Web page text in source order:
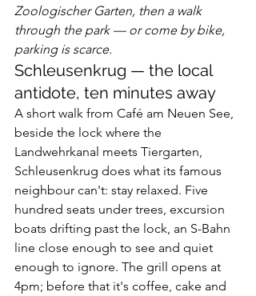
Zoologischer Garten, then a walk
through the park — or come by bike,
parking is scarce.
Schleusenkrug — the local
antidote, ten minutes away
A short walk from Café am Neuen See,
beside the lock where the
Landwehrkanal meets Tiergarten,
Schleusenkrug does what its famous
neighbour can't: stay relaxed. Five
hundred seats under trees, excursion
boats drifting past the lock, an S-Bahn
line close enough to see and quiet
enough to ignore. The grill opens at
4pm; before that it's coffee, cake and